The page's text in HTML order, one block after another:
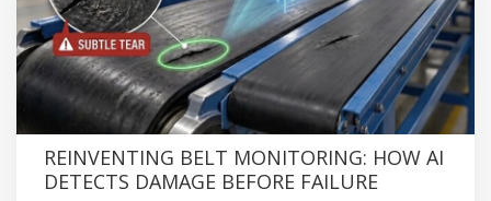
REINVENTING BELT MONITORING: HOW AI
DETECTS DAMAGE BEFORE FAILURE